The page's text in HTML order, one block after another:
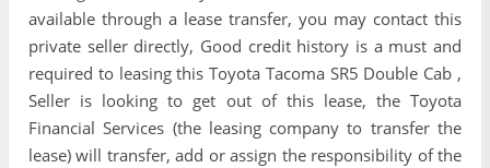
available through a lease transfer, you may contact this
private seller directly, Good credit history is a must and
required to leasing this Toyota Tacoma SR5 Double Cab ,
Seller is looking to get out of this lease, the Toyota
Financial Services (the leasing company to transfer the
lease) will transfer, add or assign the responsibility of the